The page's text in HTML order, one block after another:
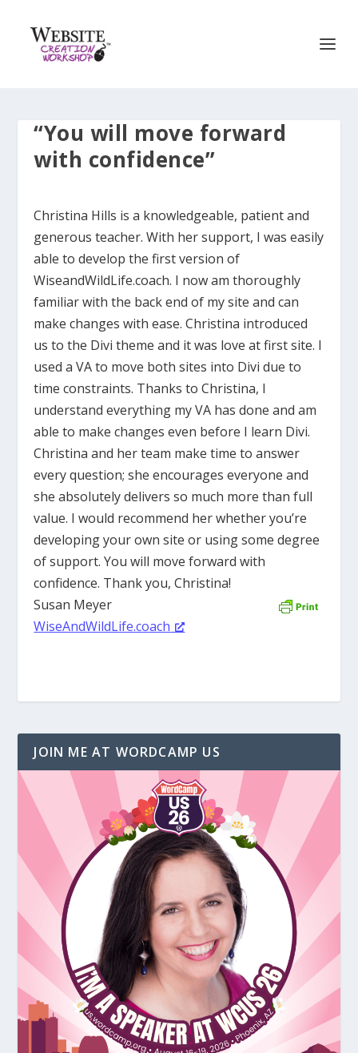
“You will move forward
with confidence”
Christina Hills is a knowledgeable, patient and
generous teacher. With her support, I was easily
able to develop the first version of
WiseandWildLife.coach. I now am thoroughly
familiar with the back end of my site and can
make changes with ease. Christina introduced
us to the Divi theme and it was love at first site. I
used a VA to move both sites into Divi due to
time constraints. Thanks to Christina, I
understand everything my VA has done and am
able to make changes even before I learn Divi.
Christina and her team make time to answer
every question; she encourages everyone and
she absolutely delivers so much more than full
value. I would recommend her whether you’re
developing your own site or using some degree
of support. You will move forward with
confidence. Thank you, Christina!
Susan Meyer
WiseAndWildLife.coach
JOIN ME AT WORDCAMP US